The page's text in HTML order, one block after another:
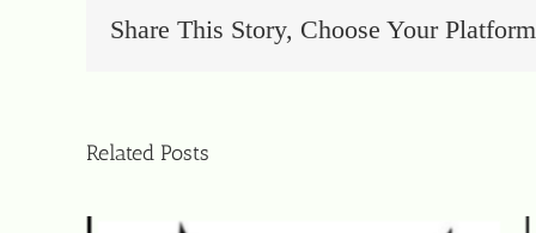
Share This Story, Choose Your
Related Posts